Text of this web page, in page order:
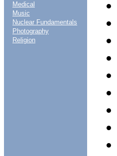
Medical
Music
Nuclear Fundamentals
Photography
Religion